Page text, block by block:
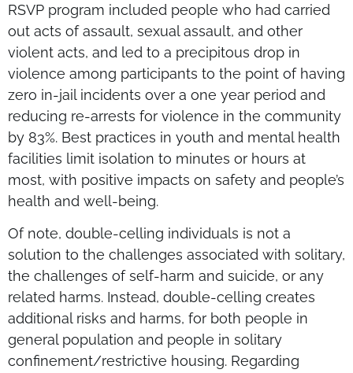
RSVP program included people who had carried
out acts of assault, sexual assault, and other
violent acts, and led to a precipitous drop in
violence among participants to the point of having
zero in-jail incidents over a one year period and
reducing re-arrests for violence in the community
by 83%. Best practices in youth and mental health
facilities limit isolation to minutes or hours at
most, with positive impacts on safety and people’s
health and well-being.
Of note, double-celling individuals is not a
solution to the challenges associated with solitary,
the challenges of self-harm and suicide, or any
related harms. Instead, double-celling creates
additional risks and harms, for both people in
general population and people in solitary
confinement/restrictive housing. Regarding